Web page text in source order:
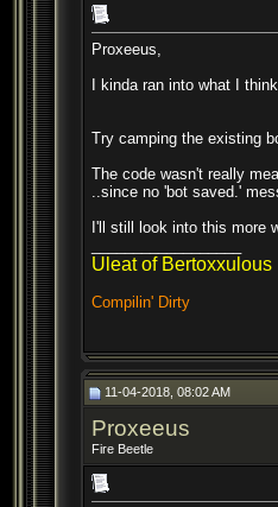
Proxeeus,
I kinda ran into what I
Try camping the existing
The code wasn't really
..since no 'bot saved.'
I'll still look into this more
Uleat of Bertoxxulous
Compilin' Dirty
11-04-2018, 08:02 AM
Proxeeus
Fire Beetle